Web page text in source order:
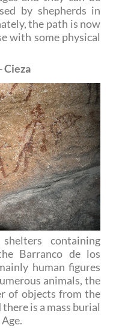
by shepherds in
the path is now
with some physical
Cieza
containing
Barranco de los
human figures
animals, the
of objects from the
is a mass burial